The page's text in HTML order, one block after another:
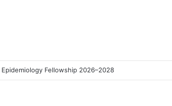
Fellowship 2026–2028